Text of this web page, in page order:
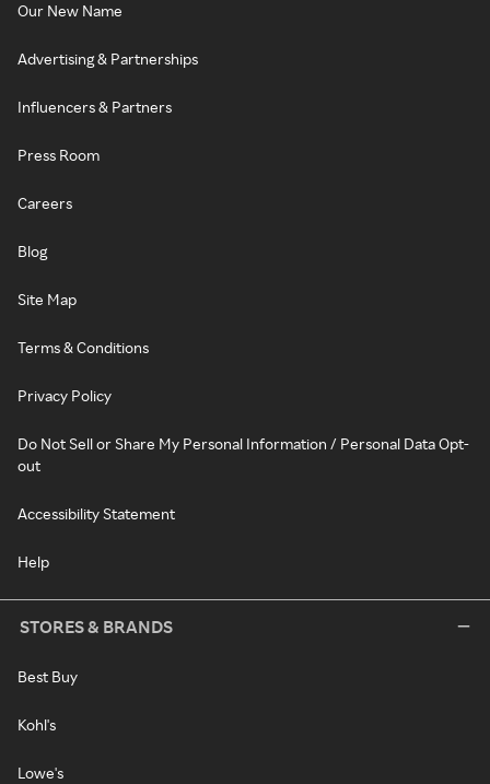
Our New Name
Advertising & Partnerships
Influencers & Partners
Press Room
Careers
Blog
Site Map
Terms & Conditions
Privacy Policy
Do Not Sell or Share My Personal Information / Personal Data Opt-
out
Accessibility Statement
Help
STORES & BRANDS
Best Buy
Kohl's
Lowe's